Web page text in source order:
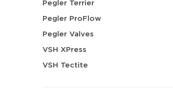
Pegler Terrier
Pegler ProFlow
Pegler Valves
VSH XPress
VSH Tectite